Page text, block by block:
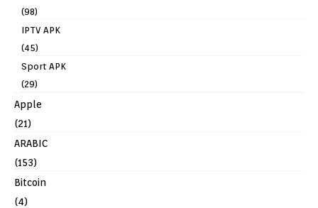
(98)
IPTV APK
(45)
Sport APK
(29)
Apple
(21)
ARABIC
(153)
Bitcoin
(4)